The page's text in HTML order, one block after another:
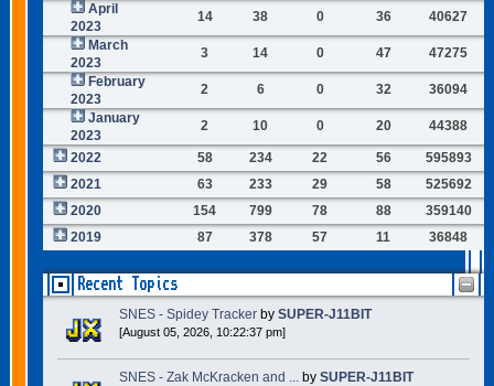
April
2023
14 38 0 36
40627
March
2023
3 14 0 47
47275
February
2023
2 6 0 32
36094
January
2023
2 10 0 20 44388
2022 58 234 22 56
595893
2021
63 233 29 58
525692
2020
154 799 78 88
359140
2019
87 378 57 11 36848
Recent Topics
SNES - Spidey Tracker by SUPER-J11BIT
[August 05, 2026, 10:22:37 pm]
SNES - Zak McKracken and ... by SUPER-J11BIT